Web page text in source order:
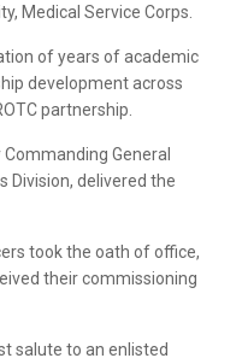
Medical Service Corps.
of years of academic
development across
partnership.
Commanding General
Division, delivered the
took the oath of office,
their commissioning
salute to an enlisted